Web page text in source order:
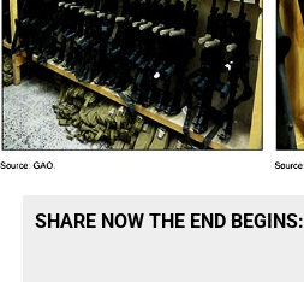
SHARE NOW THE END BEGINS: